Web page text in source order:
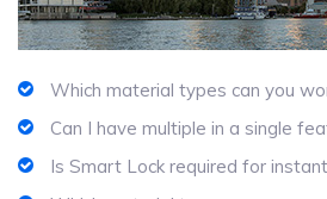
Which material types can you
Can I have multiple in a single
Is Smart Lock required for